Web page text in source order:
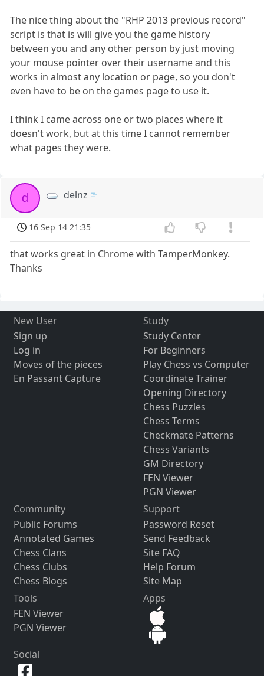
The nice thing about the "RHP 2013 previous record"
script is that is will give you the game history
between you and any other person by just moving
your mouse pointer over their username and this
works in almost any location or page, so you don't
even have to be on the games page to use it.
I think I came across one or two places where it
doesn't work, but at this time I cannot remember
what pages they were.
d delnz
16 Sep 14 21:35
that works great in Chrome with TamperMonkey.
Thanks
New User
Sign up
Log in
Moves of the pieces
En Passant Capture
Study
Study Center
For Beginners
Play Chess vs Computer
Coordinate Trainer
Opening Directory
Chess Puzzles
Chess Terms
Checkmate Patterns
Chess Variants
GM Directory
FEN Viewer
PGN Viewer
Community
Public Forums
Annotated Games
Chess Clans
Chess Clubs
Chess Blogs
Support
Password Reset
Send Feedback
Site FAQ
Help Forum
Site Map
Tools
FEN Viewer
PGN Viewer
Apps
Social